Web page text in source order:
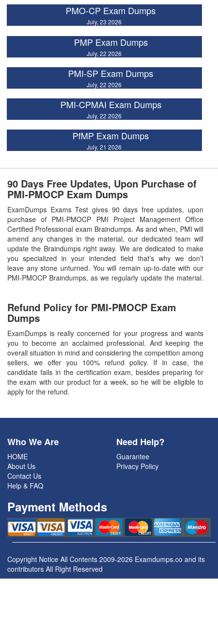
PMO-CP Exam Dumps
July, 23 2026
PMP Exam Dumps
July, 22 2026
PMI-SP Exam Dumps
July, 22 2026
PMI-CPMAI Exam Dumps
July, 22 2026
PfMP Exam Dumps
July, 21 2026
90 Days Free Updates, Upon Purchase of
PMI-PMOCP Exam Dumps
ExamDumps Exams Test gives 90 days free updates, upon
purchase of PMI-PMOCP PMI Project Management Office
Certified Professional exam Braindumps. As and when, PMI will
amend any changes in the material, our dedicated team will
update the Braindumps right away. We are dedicated to make
you specialized in your intended field that’s why we don’t
leave any stone unturned. You will remain up-to-date with our
PMI-PMOCP Braindumps, as we regularly update the material.
Refund Policy for PMI-PMOCP Exam
Dumps
ExamDumps is really concerned for your progress and wants
you to become an acclaimed professional. And keeping the
overall situation in mind and considering the competition among
sellers, we offer you 100% refund policy. If in case, the
candidate fails in the certification exam, besides preparing for
the exam with our product for a week, so he will be eligible to
apply for the refund.
Who We Are
HOME
About Us
Contact Us
Help & FAQ
Need Help?
Guarantee
Privacy Policy
Payment Methods
Copyright Notice All Contents 2009-2026 Examdumps.co and its
contributors All Right Reserved